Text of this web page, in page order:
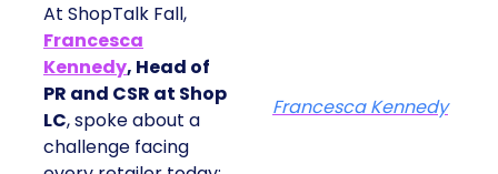
At ShopTalk Fall,
Francesca
Kennedy, Head of
PR and CSR at Shop
LC, spoke about a
challenge facing
Francesca Kennedy